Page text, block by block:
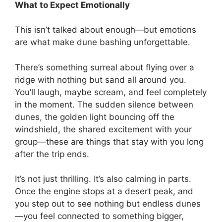
What to Expect Emotionally
This isn’t talked about enough—but emotions
are what make dune bashing unforgettable.
There’s something surreal about flying over a
ridge with nothing but sand all around you.
You’ll laugh, maybe scream, and feel completely
in the moment. The sudden silence between
dunes, the golden light bouncing off the
windshield, the shared excitement with your
group—these are things that stay with you long
after the trip ends.
It’s not just thrilling. It’s also calming in parts.
Once the engine stops at a desert peak, and
you step out to see nothing but endless dunes
—you feel connected to something bigger,